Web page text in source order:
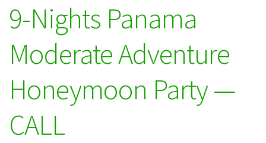
9-Nights Panama
Moderate Adventure
Honeymoon Party —
CALL